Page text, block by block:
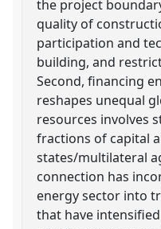
the project
quality of
participation and
building, and
Second, financing
reshapes unequal
resources involves
fractions of capital
states/multilateral
connection has
energy sector into
that have